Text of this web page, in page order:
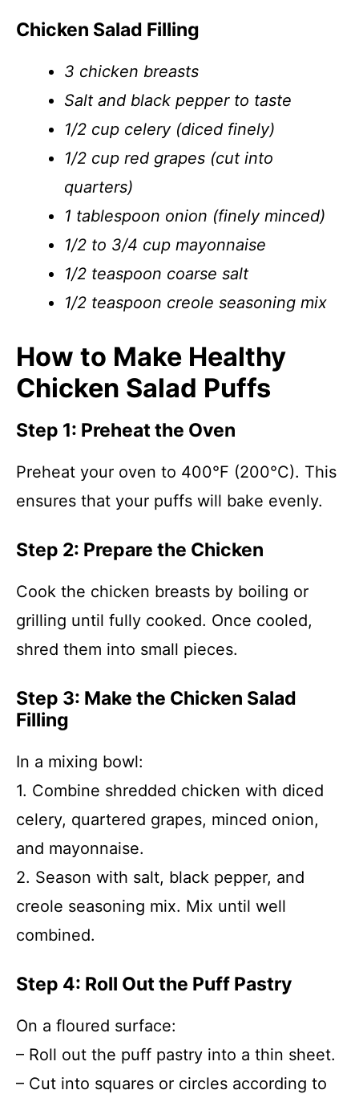
Chicken Salad Filling
3 chicken breasts
Salt and black pepper to taste
1/2 cup celery (diced finely)
1/2 cup red grapes (cut into
quarters)
1 tablespoon onion (finely minced)
1/2 to 3/4 cup mayonnaise
1/2 teaspoon coarse salt
1/2 teaspoon creole seasoning mix
How to Make Healthy
Chicken Salad Puffs
Step 1: Preheat the Oven
Preheat your oven to 400°F (200°C). This
ensures that your puffs will bake evenly.
Step 2: Prepare the Chicken
Cook the chicken breasts by boiling or
grilling until fully cooked. Once cooled,
shred them into small pieces.
Step 3: Make the Chicken Salad
Filling
In a mixing bowl:
1. Combine shredded chicken with diced
celery, quartered grapes, minced onion,
and mayonnaise.
2. Season with salt, black pepper, and
creole seasoning mix. Mix until well
combined.
Step 4: Roll Out the Puff Pastry
On a floured surface:
– Roll out the puff pastry into a thin sheet.
– Cut into squares or circles according to